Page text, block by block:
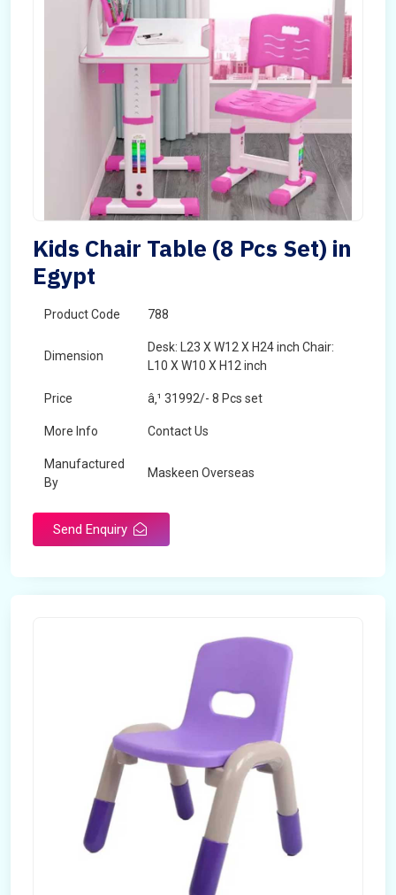
Kids Chair Table (8 Pcs Set) in
Egypt
Product Code 788
Dimension
Desk: L23 X W12 X H24 inch Chair:
L10 X W10 X H12 inch
Price â‚¹ 31992/- 8 Pcs set
More Info Contact Us
Manufactured
By
Maskeen Overseas
Send Enquiry